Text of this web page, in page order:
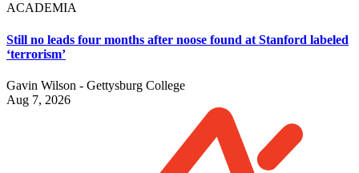
ACADEMIA
Still no leads four months after noose found at Stanford labeled
‘terrorism’
Gavin Wilson - Gettysburg College
Aug 7, 2026